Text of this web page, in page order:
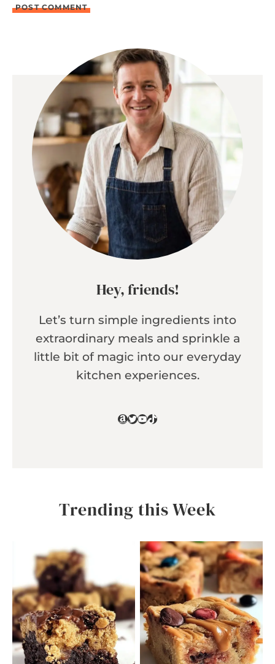
Hey, friends!
Let’s turn simple ingredients into
extraordinary meals and sprinkle a
little bit of magic into our everyday
kitchen experiences.
Amazon
Twitter
YouTube
TikTok
Trending this Week